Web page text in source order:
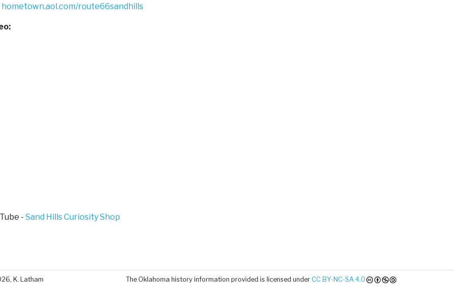
hometown.aol.com/route66sandhills
- Sand Hills Curiosity Shop
K. Latham The Oklahoma history information provided is licensed under CC BY-NC-SA 4.0